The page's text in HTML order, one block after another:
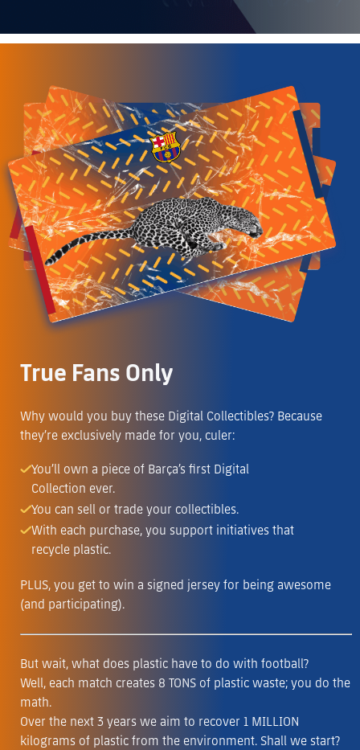
True Fans Only
Why would you buy these Digital Collectibles? Because
they’re exclusively made for you, culer:
You’ll own a piece of Barça’s first Digital
Collection ever.
You can sell or trade your collectibles.
With each purchase, you support initiatives that
recycle plastic.
PLUS, you get to win a signed jersey for being awesome
(and participating).
But wait, what does plastic have to do with football?
Well, each match creates 8 TONS of plastic waste; you do the
math.
Over the next 3 years we aim to recover 1 MILLION
kilograms of plastic from the environment. Shall we start?